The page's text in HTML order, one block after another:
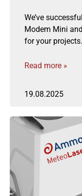
We’ve
Modem Mini
for your
Read more »
19.08.2025